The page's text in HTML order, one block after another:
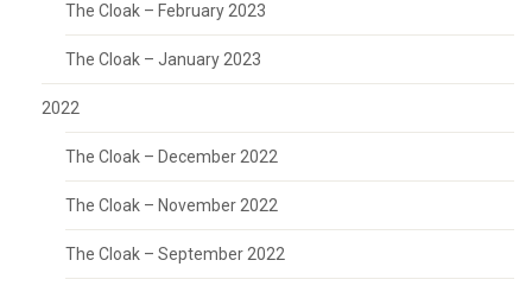
The Cloak – February 2023
The Cloak – January 2023
2022
The Cloak – December 2022
The Cloak – November 2022
The Cloak – September 2022